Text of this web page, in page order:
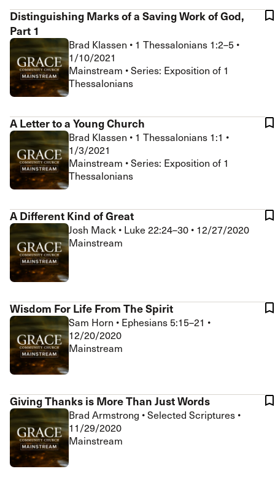
Distinguishing Marks of a Saving Work of God,
Part 1
Brad Klassen • 1 Thessalonians 1:2–5 •
1/10/2021
Mainstream • Series: Exposition of 1
Thessalonians
A Letter to a Young Church
Brad Klassen • 1 Thessalonians 1:1 •
1/3/2021
Mainstream • Series: Exposition of 1
Thessalonians
A Different Kind of Great
Josh Mack • Luke 22:24–30 • 12/27/2020
Mainstream
Wisdom For Life From The Spirit
Sam Horn • Ephesians 5:15–21 •
12/20/2020
Mainstream
Giving Thanks is More Than Just Words
Brad Armstrong •Selected Scriptures •
11/29/2020
Mainstream